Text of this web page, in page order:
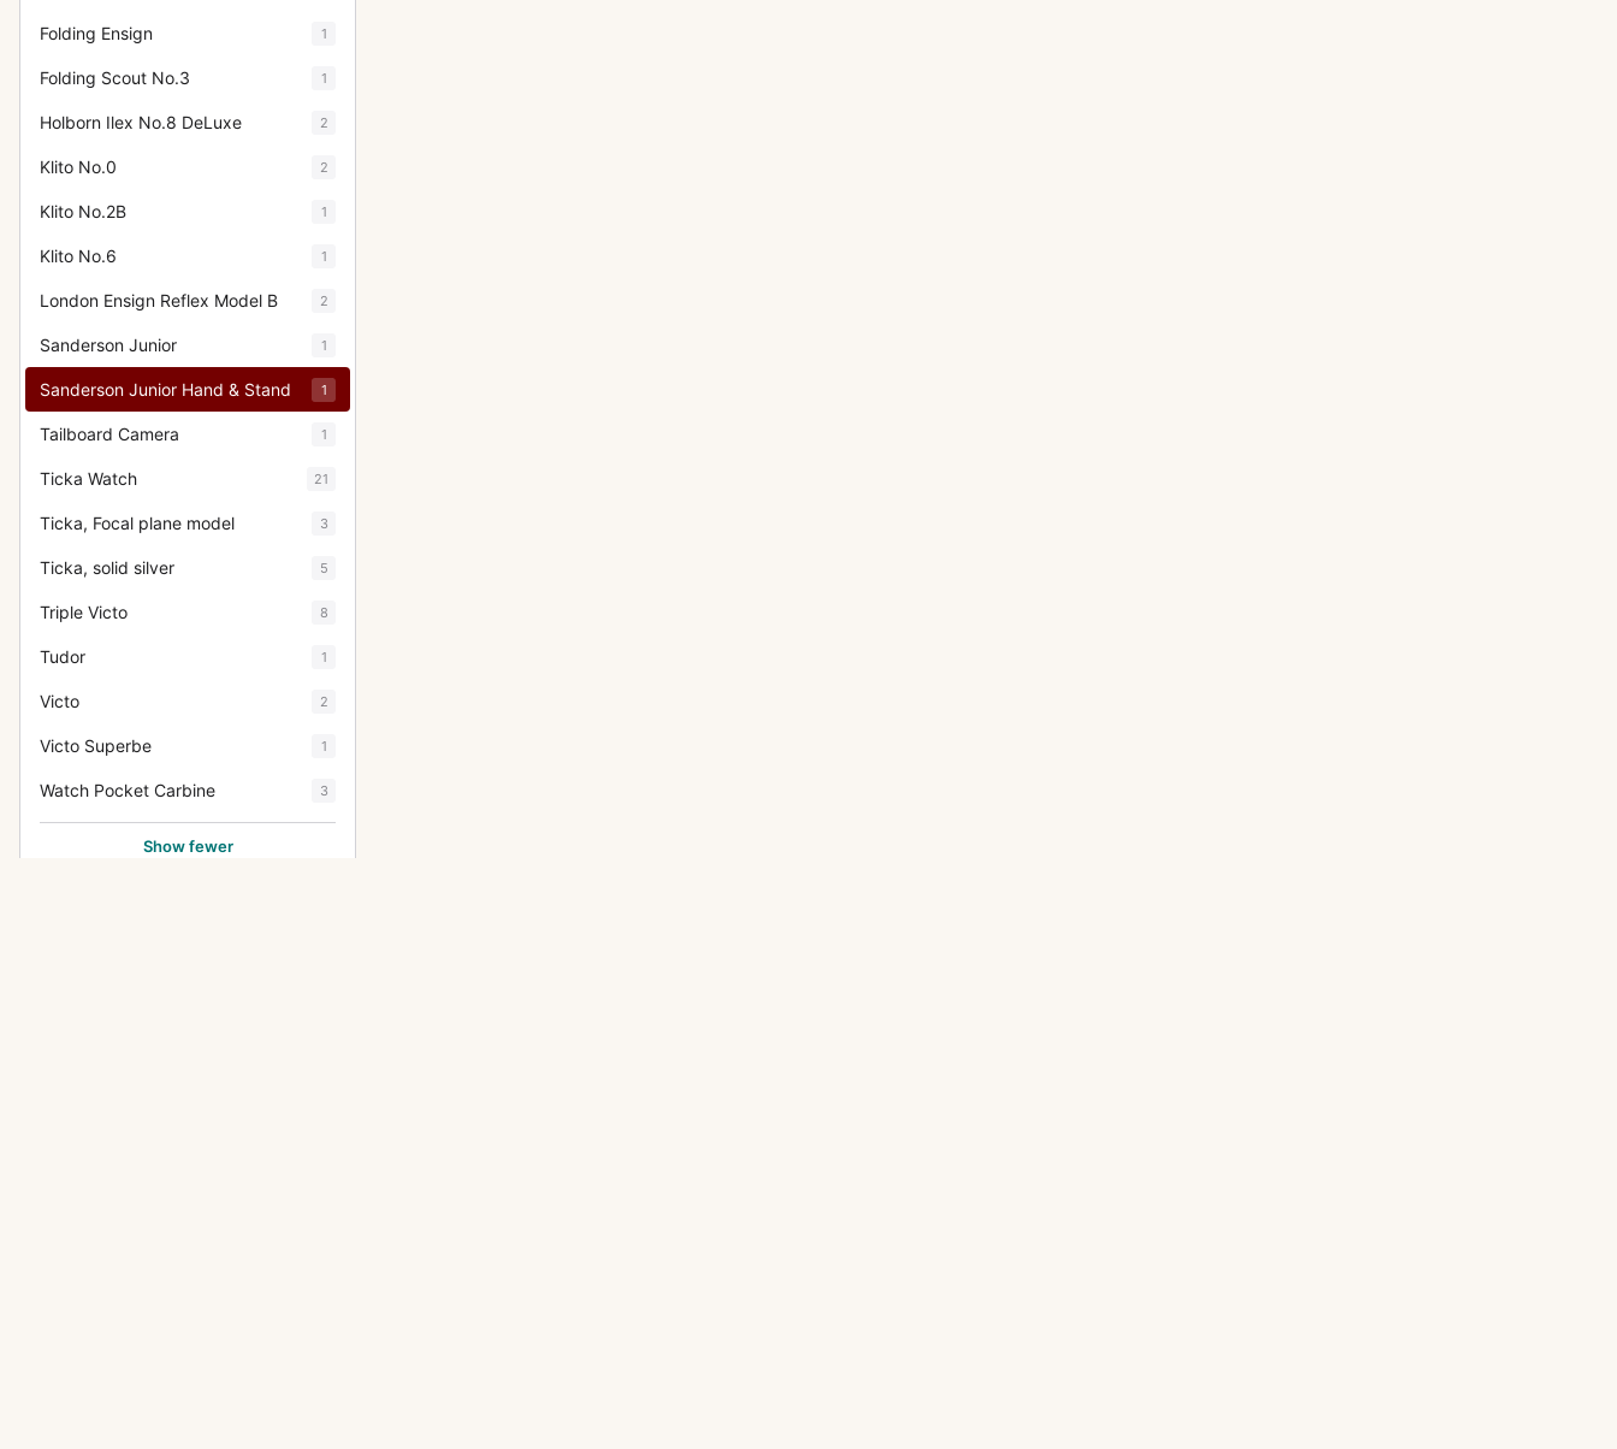
Folding Ensign 1
Folding Scout No.3 1
Holborn Ilex No.8 DeLuxe 2
Klito No.0 2
Klito No.2B 1
Klito No.6 1
London Ensign Reflex Model B 2
Sanderson Junior 1
Sanderson Junior Hand & Stand 1
Tailboard Camera 1
Ticka Watch 21
Ticka, Focal plane model 3
Ticka, solid silver 5
Triple Victo 8
Tudor 1
Victo 2
Victo Superbe 1
Watch Pocket Carbine 3
Show fewer